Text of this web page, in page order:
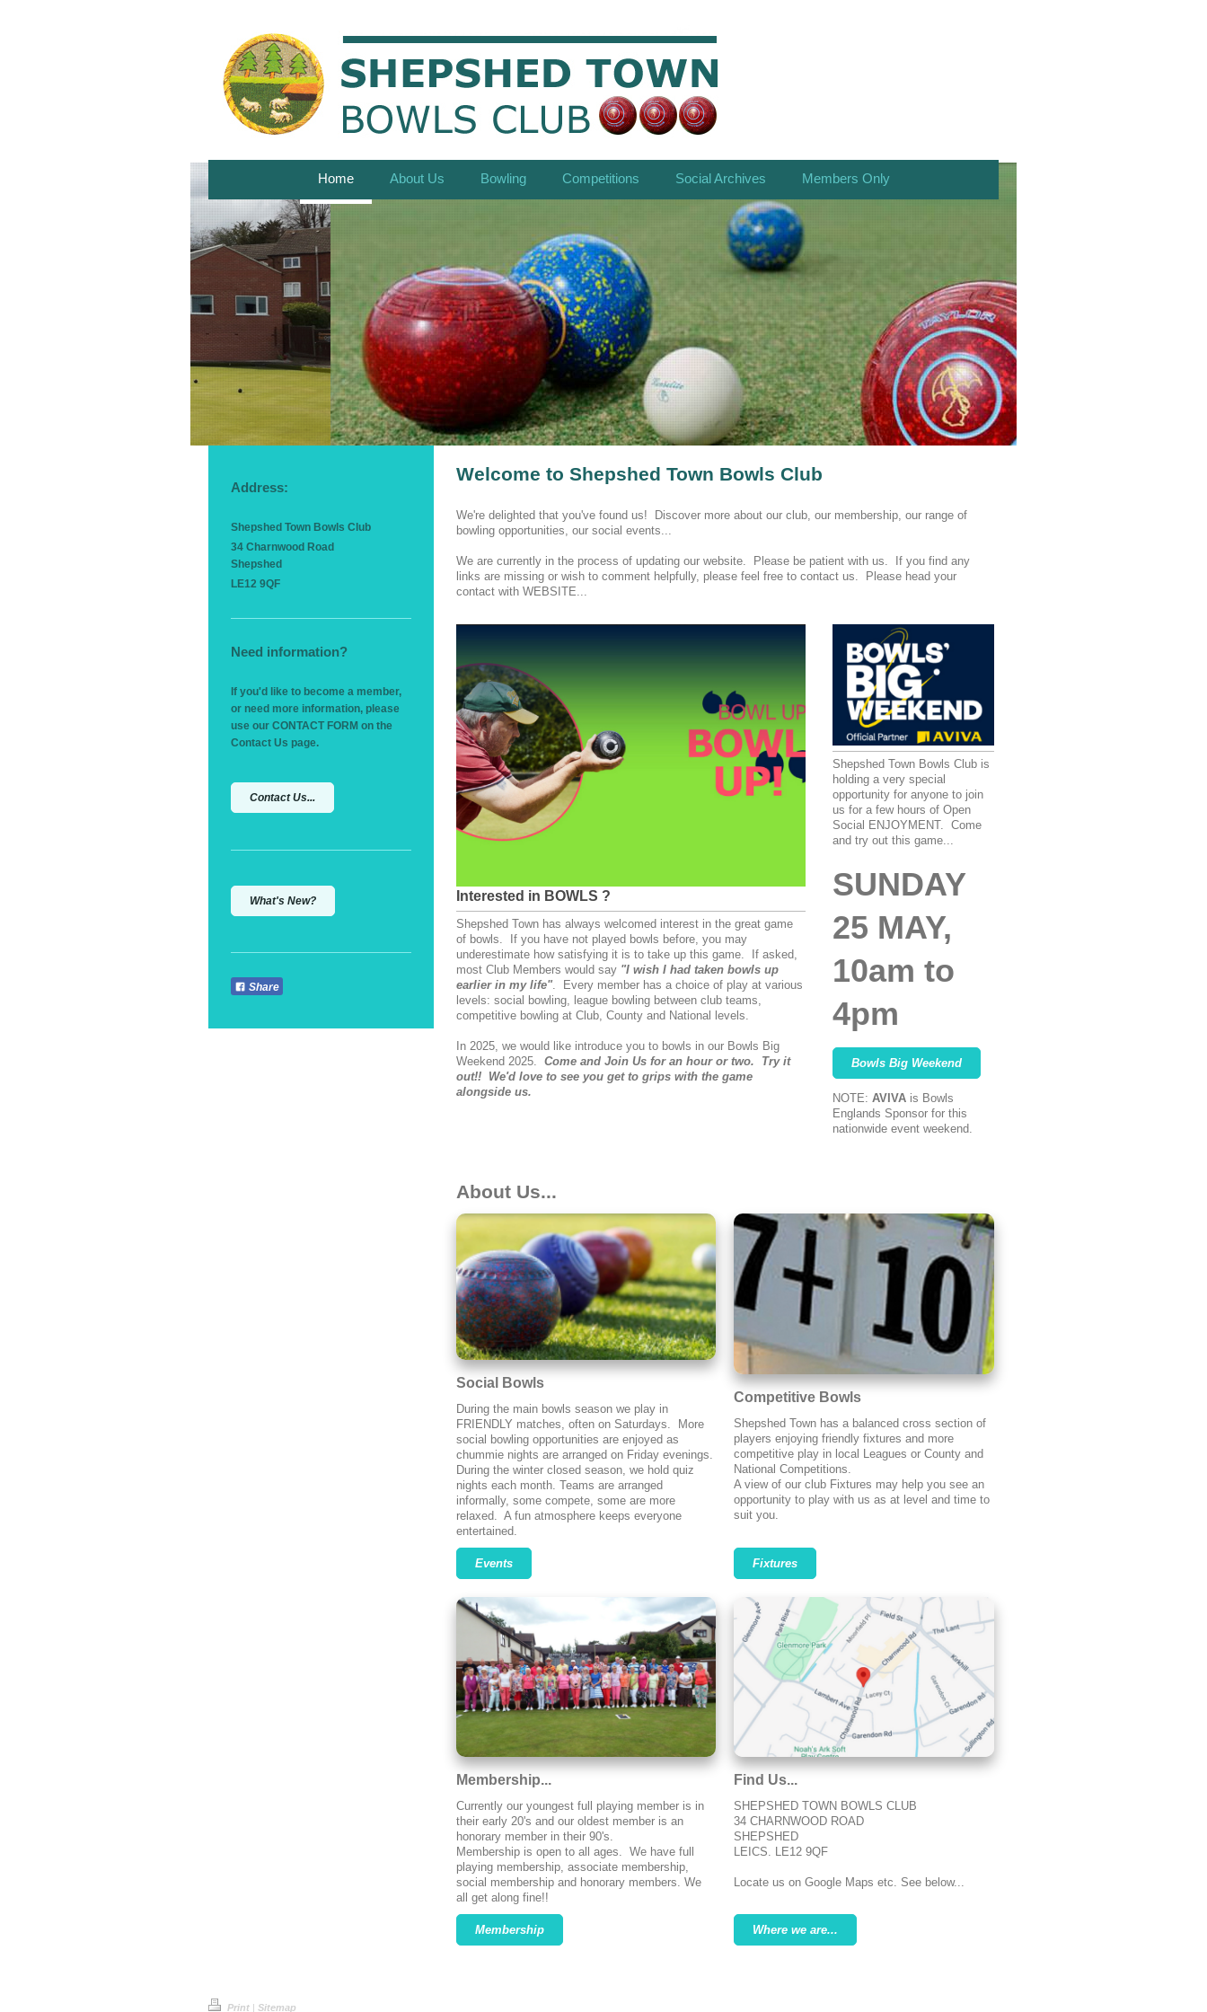
Home About Us Bowling Competitions Social Archives Members Only
Welcome to Shepshed Town Bowls Club
We're delighted that you've found us! Discover more about our club, our membership, our range of
bowling opportunities, our social events...
We are currently in the process of updating our website. Please be patient with us. If you find any
links are missing or wish to comment helpfully, please feel free to contact us. Please head your
contact with WEBSITE...
Interested in BOWLS ?
Shepshed Town has always welcomed interest in the great game
of bowls. If you have not played bowls before, you may
underestimate how satisfying it is to take up this game. If asked,
most Club Members would say "I wish I had taken bowls up
earlier in my life". Every member has a choice of play at various
levels: social bowling, league bowling between club teams,
competitive bowling at Club, County and National levels.
In 2025, we would like introduce you to bowls in our Bowls Big
Weekend 2025. Come and Join Us for an hour or two. Try it
out!! We'd love to see you get to grips with the game
alongside us.
Shepshed Town Bowls Club is
holding a very special
opportunity for anyone to join
us for a few hours of Open
Social ENJOYMENT. Come
and try out this game...
SUNDAY
25 MAY,
10am to
4pm
Bowls Big Weekend
NOTE:AVIVA is Bowls
Englands Sponsor for this
nationwide event weekend.
About Us...
Social Bowls
During the main bowls season we play in
FRIENDLY matches, often on Saturdays. More
social bowling opportunities are enjoyed as
chummie nights are arranged on Friday evenings.
During the winter closed season, we hold quiz
nights each month. Teams are arranged
informally, some compete, some are more
relaxed. A fun atmosphere keeps everyone
entertained.
Events
Competitive Bowls
Shepshed Town has a balanced cross section of
players enjoying friendly fixtures and more
competitive play in local Leagues or County and
National Competitions.
A view of our club Fixtures may help you see an
opportunity to play with us as at level and time to
suit you.
Fixtures
Membership...
Currently our youngest full playing member is in
their early 20's and our oldest member is an
honorary member in their 90's.
Membership is open to all ages. We have full
playing membership, associate membership,
social membership and honorary members. We
all get along fine!!
Membership
Find Us...
SHEPSHED TOWN BOWLS CLUB
34 CHARNWOOD ROAD
SHEPSHED
LEICS. LE12 9QF
Locate us on Google Maps etc. See below...
Where we are...
Address:
Shepshed Town Bowls Club
34 Charnwood Road
Shepshed
LE12 9QF
Need information?
If you'd like to become a member,
or need more information, please
use our CONTACT FORM on the
Contact Us page.
Contact Us...
What's New?
Share
Print | Sitemap